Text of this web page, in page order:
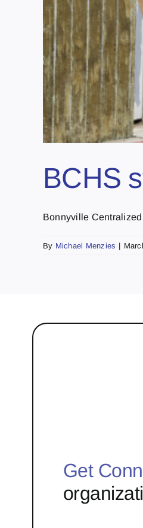
BCHS
Bonnyville
By Michael Menzies |
Get